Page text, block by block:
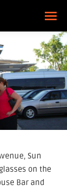
Sun
on the
Bar and